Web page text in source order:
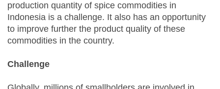
production quantity of spice commodities in
Indonesia is a challenge. It also has an opportunity
to improve further the product quality of these
commodities in the country.
Challenge